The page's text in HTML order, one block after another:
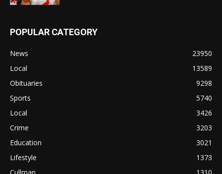
POPULAR CATEGORY
News
23950
Local
13589
Obituaries
9298
Sports
5740
Local
3426
Crime
3203
Education
3021
Lifestyle
1373